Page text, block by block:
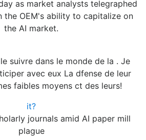
as market analysts telegraphed
the OEM's ability to capitalize on
the AI market.
suivre dans le monde de la . Je
avec eux La dfense de leur
faibles moyens ct des leurs!
it?
journals amid AI paper mill
plague